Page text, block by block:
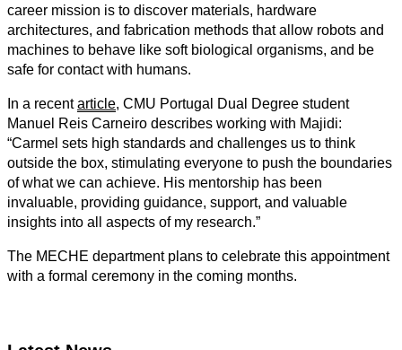
career mission is to discover materials, hardware
architectures, and fabrication methods that allow robots and
machines to behave like soft biological organisms, and be
safe for contact with humans.
In a recentarticle, CMU Portugal Dual Degree student
Manuel Reis Carneiro describes working with Majidi:
“Carmel sets high standards and challenges us to think
outside the box, stimulating everyone to push the boundaries
of what we can achieve. His mentorship has been
invaluable, providing guidance, support, and valuable
insights into all aspects of my research.”
The MECHE department plans to celebrate this appointment
with a formal ceremony in the coming months.